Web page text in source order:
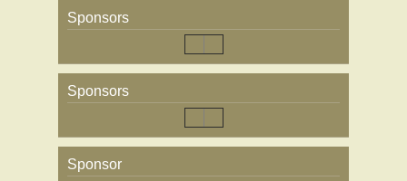
Sponsors
Sponsors
Sponsor